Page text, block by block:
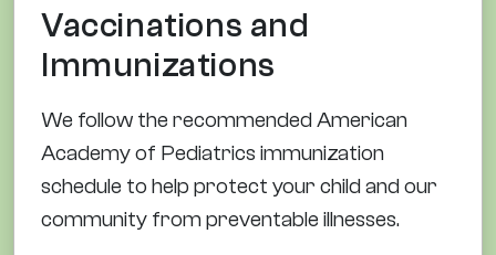
Vaccinations and
Immunizations
We follow the recommended American
Academy of Pediatrics immunization
schedule to help protect your child and our
community from preventable illnesses.